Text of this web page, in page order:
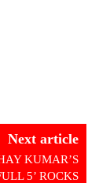
Next article
KUMAR’S
5’ ROCKS